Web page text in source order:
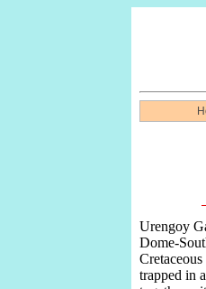
Urengoy
Dome-
trapped in